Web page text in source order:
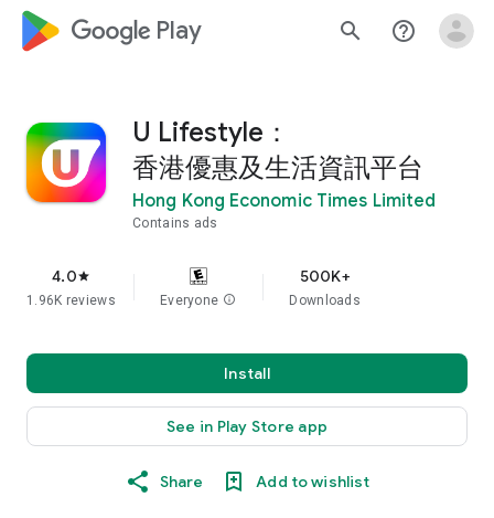
google_logo Play search help_outline
U Lifestyle：
香港優惠及生活資訊平台
Hong Kong Economic Times Limited
Contains ads
4.0star
1.96K reviews Everyone info
500K+
Downloads
Install
See in Play Store app
Share Add to wishlist